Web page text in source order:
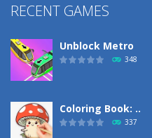
RECENT GAMES
Unblock Metro
348
Coloring Book: ..
337